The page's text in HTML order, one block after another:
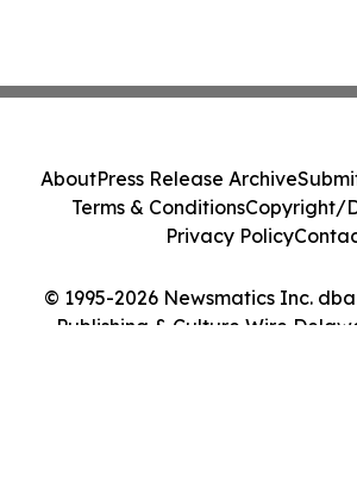
© 1995-2026 Newsmatics Inc.
Publishing & Culture Wire
AboutPress Release Archive
Terms & ConditionsCopyright/
Privacy Policy